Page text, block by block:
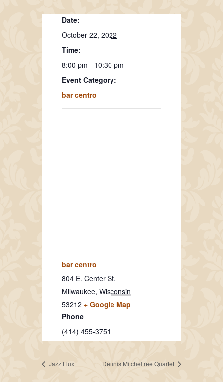
Date:
October 22, 2022
Time:
8:00 pm - 10:30 pm
Event Category:
bar centro
bar centro
804 E. Center St.
Milwaukee, Wisconsin
53212 + Google Map
Phone
(414) 455-3751
Jazz Flux Dennis Mitcheltree Quartet